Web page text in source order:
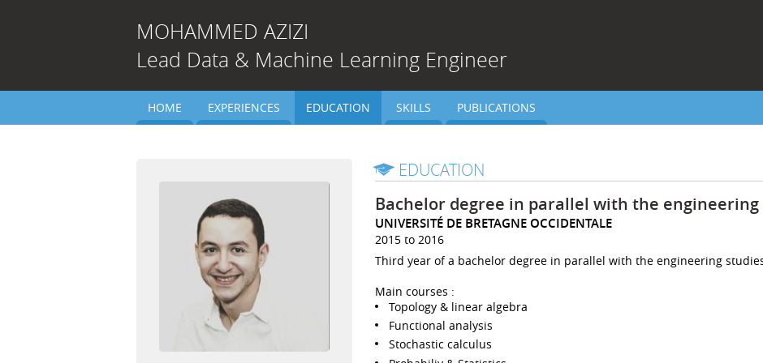
MOHAMMED AZIZI
Lead Data & Machine Learning Engineer
HOME EXPERIENCES EDUCATION SKILLS PUBLICATIONS
EDUCATION
Bachelor degree in parallel with the engineering
UNIVERSITÉ DE BRETAGNE OCCIDENTALE
2015 to 2016
Third year of a bachelor degree in parallel with the engineering
Main courses :
Topology & linear algebra
Functional analysis
Stochastic calculus